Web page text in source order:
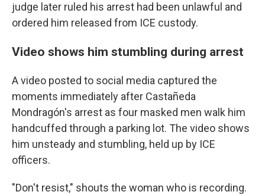
judge later ruled his arrest had been unlawful and
ordered him released from ICE custody.
Video shows him stumbling during arrest
A video posted to social media captured the
moments immediately after Castañeda
Mondragón's arrest as four masked men walk him
handcuffed through a parking lot. The video shows
him unsteady and stumbling, held up by ICE
officers.
"Don't resist," shouts the woman who is recording.